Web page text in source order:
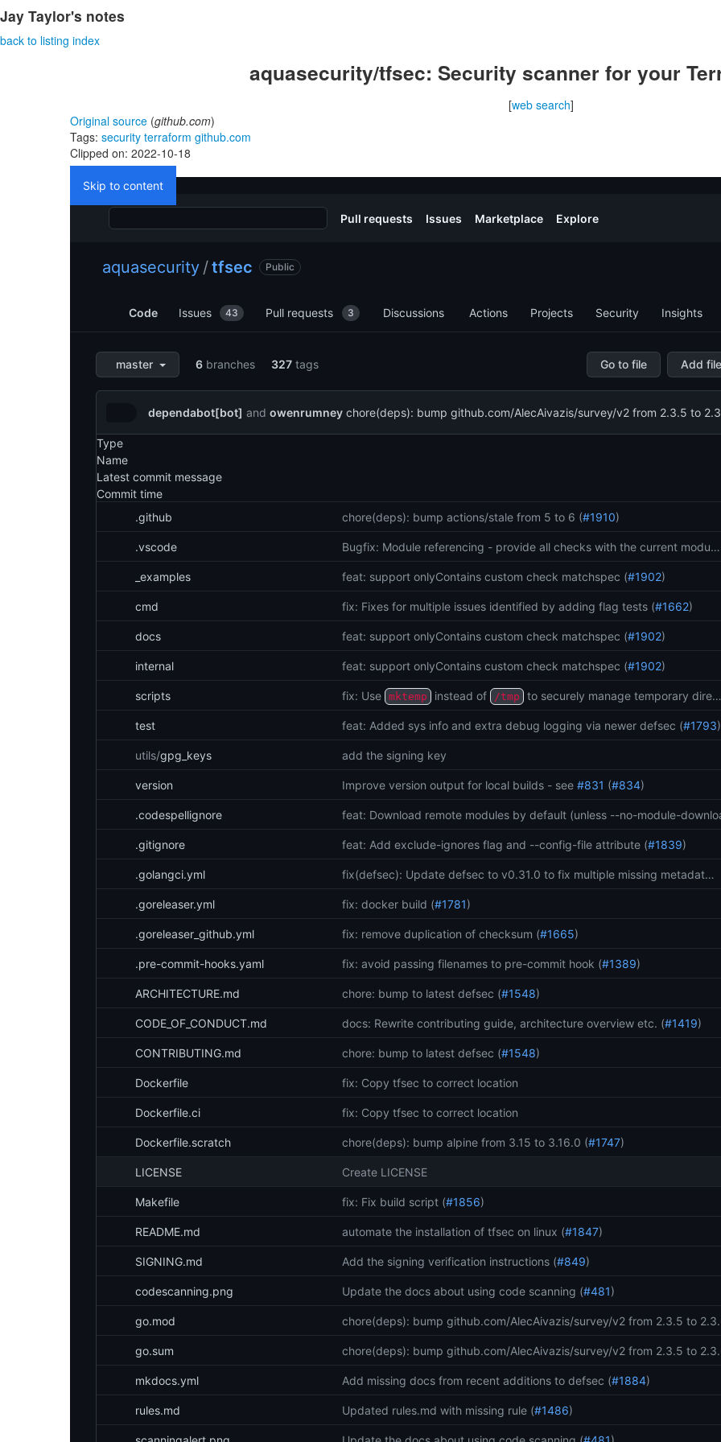
Jay Taylor's notes
back to listing index
aquasecurity/tfsec: Security scanner for your
[web search]
Original source (github.com)
Tags: security terraform github.com
Clipped on: 2022-10-18
Skip to content
Pull requests Issues Marketplace Explore
aquasecurity /tfsec Public
Code Issues 43 Pull requests 3 Discussions Actions Projects Security Insights
aquasecurity/tfsec
master 6 branches 327 tags Go to file Add file
Latest
commit
dependabot[bot] and owenrumney chore(deps): bump github.com/AlecAivazis/survey/v2 from 2.3.5 toGit
Files
Type
Name
Latest commit message
Commit time
.github
chore(deps): bump actions/stale from 5 to 6 (#1910)
.vscode Bugfix: Module referencing - provide all checks with the current modu…
_examples feat: support onlyContains custom check matchspec (#1902)
cmd fix: Fixes for multiple issues identified by adding flag tests (#1662)
docs feat: support onlyContains custom check matchspec (#1902)
internal feat: support onlyContains custom check matchspec (#1902)
scripts fix: Use mktemp instead of /tmp to securely manage temporary dire…
test feat: Added sys info and extra debug logging via newer defsec (#1793)
utils/gpg_keys add the signing key
version Improve version output for local builds - see #831 (#834)
.codespellignore feat: Download remote modules by default (unless --no-module-
.gitignore feat: Add exclude-ignores flag and --config-file attribute (#1839)
.golangci.yml fix(defsec): Update defsec to v0.31.0 to fix multiple missing metadat…
.goreleaser.yml fix: docker build (#1781)
.goreleaser_github.yml fix: remove duplication of checksum (#1665)
.pre-commit-hooks.yaml fix: avoid passing filenames to pre-commit hook (#1389)
ARCHITECTURE.md chore: bump to latest defsec (#1548)
CODE_OF_CONDUCT.md docs: Rewrite contributing guide, architecture overview etc. (#1419)
CONTRIBUTING.md chore: bump to latest defsec (#1548)
Dockerfile fix: Copy tfsec to correct location
Dockerfile.ci fix: Copy tfsec to correct location
Dockerfile.scratch chore(deps): bump alpine from 3.15 to 3.16.0 (#1747)
LICENSE Create LICENSE
Makefile fix: Fix build script (#1856)
README.md automate the installation of tfsec on linux (#1847)
SIGNING.md Add the signing verification instructions (#849)
codescanning.png Update the docs about using code scanning (#481)
go.mod chore(deps): bump github.com/AlecAivazis/survey/v2 from 2.3.5 to
go.sum chore(deps): bump github.com/AlecAivazis/survey/v2 from 2.3.5 to
mkdocs.yml Add missing docs from recent additions to defsec (#1884)
rules.md Updated rules.md with missing rule (#1486)